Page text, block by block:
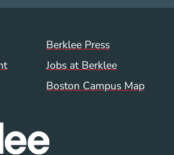
(WWW)Berklee Press
Jobs at Berklee
Boston Campus Map